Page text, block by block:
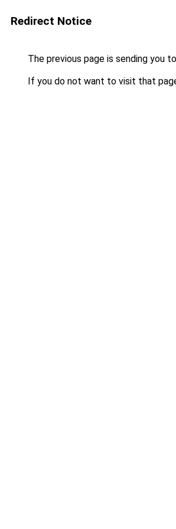
Redirect Notice
The previous page is sending you to
If you do not want to visit that